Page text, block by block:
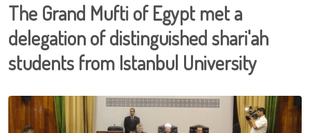
The Grand Mufti of Egypt met a
delegation of distinguished shari'ah
students from Istanbul University